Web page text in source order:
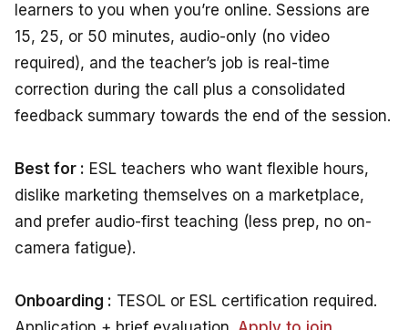
learners to you when you’re online. Sessions are
15, 25, or 50 minutes, audio-only (no video
required), and the teacher’s job is real-time
correction during the call plus a consolidated
feedback summary towards the end of the session.
Best for : ESL teachers who want flexible hours,
dislike marketing themselves on a marketplace,
and prefer audio-first teaching (less prep, no on-
camera fatigue).
Onboarding : TESOL or ESL certification required.